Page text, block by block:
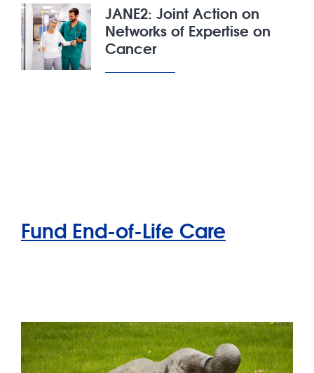
JANE2: Joint Action on
Networks of Expertise on
Cancer
Fund End-of-Life Care